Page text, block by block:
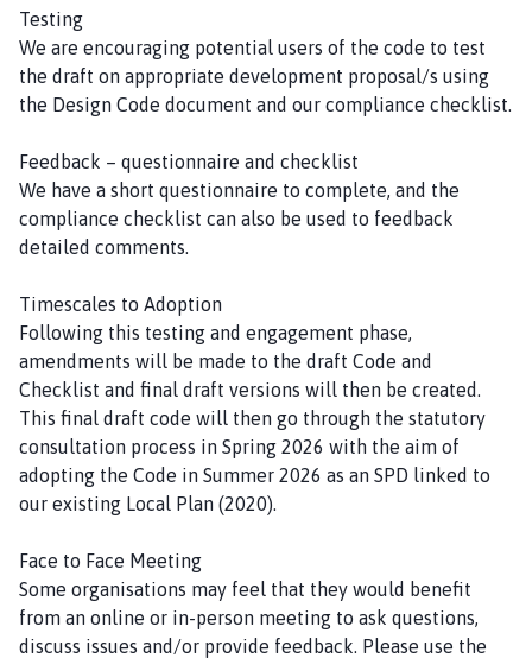
Testing
We are encouraging potential users of the code to test
the draft on appropriate development proposal/s using
the Design Code document and our compliance checklist.
Feedback – questionnaire and checklist
We have a short questionnaire to complete, and the
compliance checklist can also be used to feedback
detailed comments.
Timescales to Adoption
Following this testing and engagement phase,
amendments will be made to the draft Code and
Checklist and final draft versions will then be created.
This final draft code will then go through the statutory
consultation process in Spring 2026 with the aim of
adopting the Code in Summer 2026 as an SPD linked to
our existing Local Plan (2020).
Face to Face Meeting
Some organisations may feel that they would benefit
from an online or in-person meeting to ask questions,
discuss issues and/or provide feedback. Please use the